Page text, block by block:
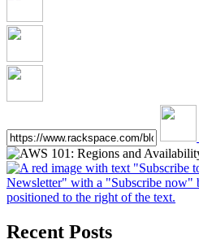
Recent Posts